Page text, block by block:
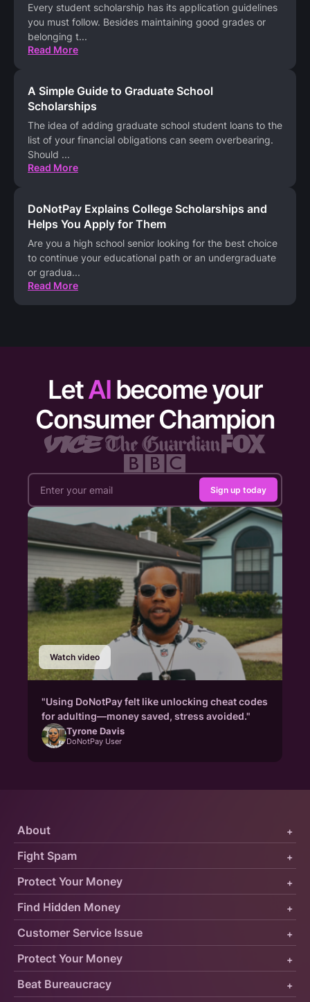
Every student scholarship has its application guidelines
you must follow. Besides maintaining good grades or
belonging t...
Read More
A Simple Guide to Graduate School
Scholarships
The idea of adding graduate school student loans to the
list of your financial obligations can seem overbearing.
Should ...
Read More
DoNotPay Explains College Scholarships and
Helps You Apply for Them
Are you a high school senior looking for the best choice
to continue your educational path or an undergraduate
or gradua...
Read More
LetAI become your
Consumer Champion
Sign up today
Watch video
"Using DoNotPay felt like unlocking cheat codes
for adulting—money saved, stress avoided."
Tyrone Davis
DoNotPay User
Protect Your Money +
Fight Spam +
About +
Customer Service Issue +
Find Hidden Money +
Protect Your Money +
Beat Bureaucracy +